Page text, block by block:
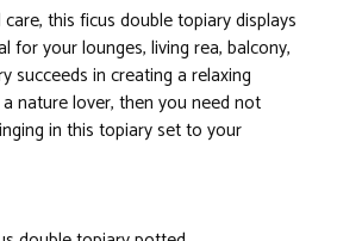
this ficus double topiary displays
for your lounges, living rea, balcony,
succeeds in creating a relaxing
nature lover, then you need not
in this topiary set to your